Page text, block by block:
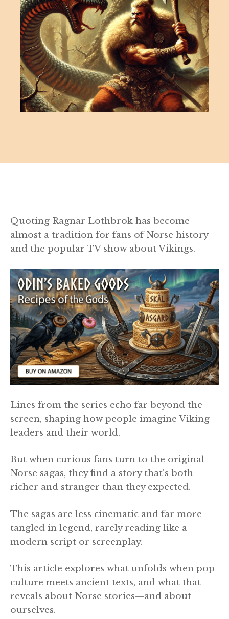
Quoting Ragnar Lothbrok has become
almost a tradition for fans of Norse history
and the popular TV show about Vikings.
Lines from the series echo far beyond the
screen, shaping how people imagine Viking
leaders and their world.
But when curious fans turn to the original
Norse sagas, they find a story that’s both
richer and stranger than they expected.
The sagas are less cinematic and far more
tangled in legend, rarely reading like a
modern script or screenplay.
This article explores what unfolds when pop
culture meets ancient texts, and what that
reveals about Norse stories—and about
ourselves.